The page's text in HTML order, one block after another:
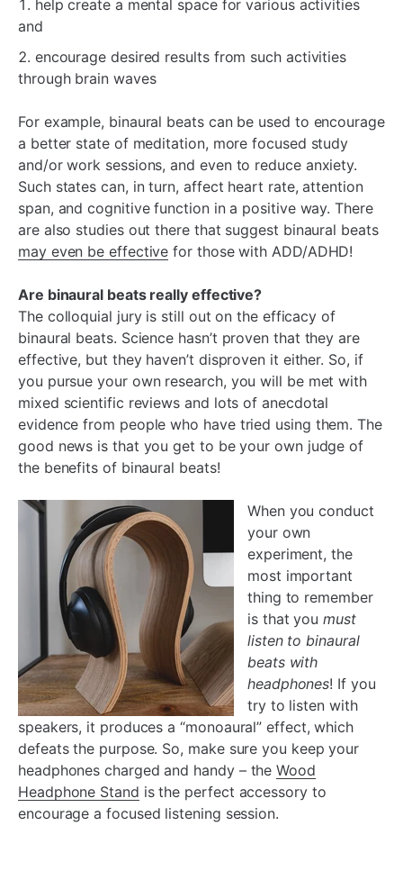
help create a mental space for various activities
and
encourage desired results from such activities
through brain waves
For example, binaural beats can be used to encourage
a better state of meditation, more focused study
and/or work sessions, and even to reduce anxiety.
Such states can, in turn, affect heart rate, attention
span, and cognitive function in a positive way. There
are also studies out there that suggest binaural beats
may even be effective for those with ADD/ADHD!
Are binaural beats really effective?
The colloquial jury is still out on the efficacy of
binaural beats. Science hasn’t proven that they are
effective, but they haven’t disproven it either. So, if
you pursue your own research, you will be met with
mixed scientific reviews and lots of anecdotal
evidence from people who have tried using them. The
good news is that you get to be your own judge of
the benefits of binaural beats!
When you conduct
your own
experiment, the
most important
thing to remember
is that youmust
listen to binaural
beats with
headphones! If you
try to listen with
speakers, it produces a “monoaural” effect, which
defeats the purpose. So, make sure you keep your
headphones charged and handy – theWood
Headphone Stand is the perfect accessory to
encourage a focused listening session.